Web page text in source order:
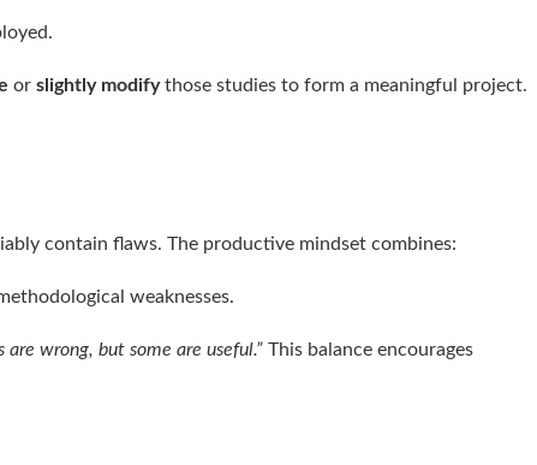
or slightly modifythose studies to form a meaningful project.
contain flaws. The productive mindset combines:
weaknesses.
are wrong, but some are useful.” This balance encourages